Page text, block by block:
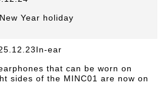
Year holiday
ear
that can be worn on
sides of the MINC01 are now on